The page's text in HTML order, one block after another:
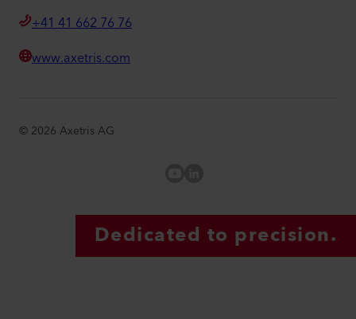
+41 41 662 76 76
www.axetris.com
© 2026 Axetris AG
Dedicated to precision.